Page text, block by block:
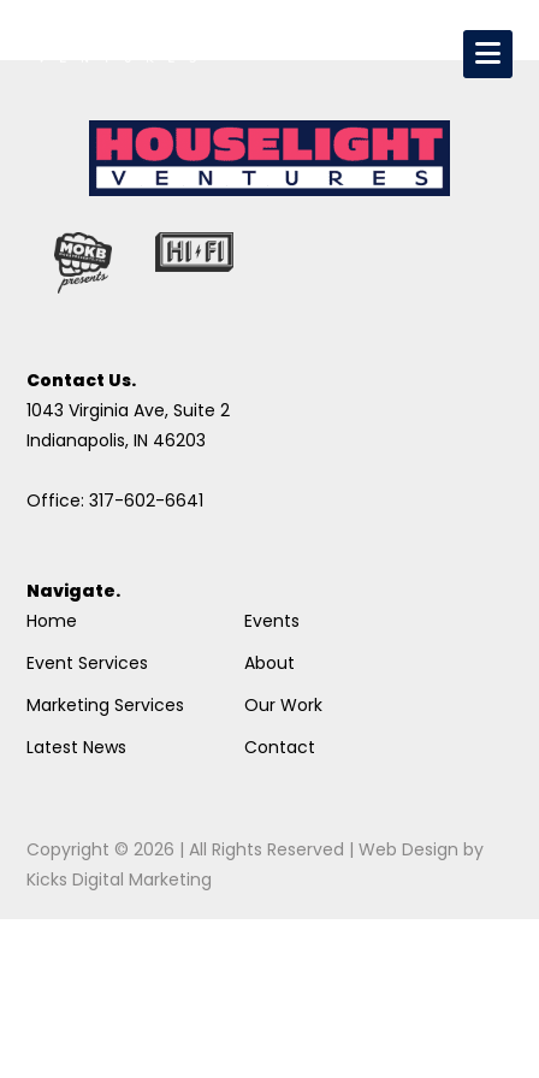
Contact Us.
1043 Virginia Ave, Suite 2
Indianapolis, IN 46203
Office: 317-602-6641
Navigate.
Home
Event Services
Marketing Services
Latest News
Events
About
Our Work
Contact
Copyright © 2026 | All Rights Reserved |Web Design by
Kicks Digital Marketing